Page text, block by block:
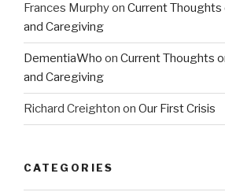
Frances Murphyon Current Thoughts
and Caregiving
DementiaWho on Current Thoughts
and Caregiving
Richard Creighton on Our First Crisis
CATEGORIES